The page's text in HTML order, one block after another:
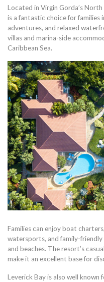
Located in Virgin Gorda’s North
is a fantastic choice for families
adventures, and relaxed
villas and marina-side
Caribbean Sea.
Families can enjoy boat
watersports, and family-friendly
and beaches. The resort’s
make it an excellent base for
Leverick Bay is also well